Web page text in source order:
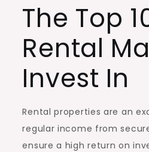
The Top
Rental
Invest In
Rental properties are an
regular income from
ensure a high return on